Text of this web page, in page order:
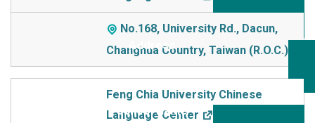
No.168, University Rd., Dacun,
Changhua Country, Taiwan (R.O.C.)
Feng Chia University Chinese
Language Center